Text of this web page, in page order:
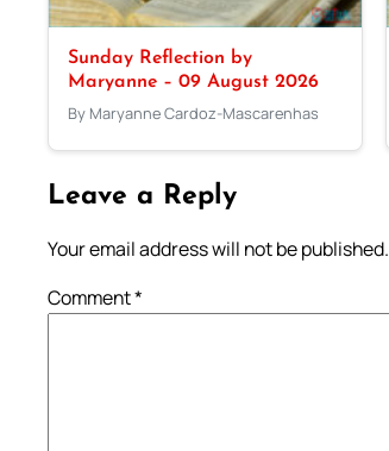
Sunday Reflection by
Maryanne – 09 August 2026
By Maryanne Cardoz-Mascarenhas
Leave a Reply
Your email address will not be published.
Comment*